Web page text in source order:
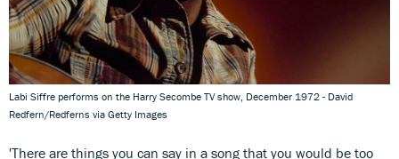
Labi Siffre performs on the Harry Secombe TV show, December 1972 - David
Redfern/Redferns via Getty Images
'There are things you can say in a song that you would be too